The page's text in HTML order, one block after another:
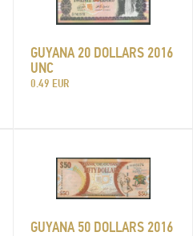
GUYANA 20 DOLLARS 2016
UNC
0.49 EUR
GUYANA 50 DOLLARS 2016